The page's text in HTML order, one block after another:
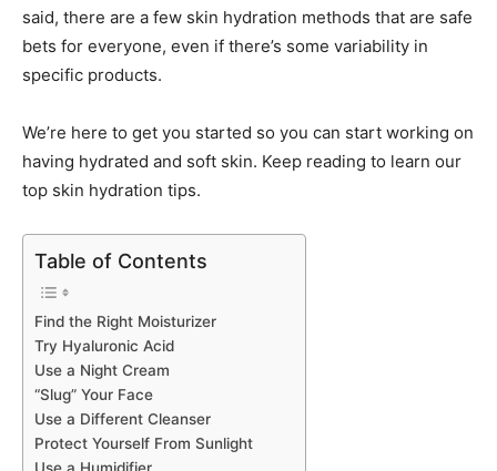
said, there are a few skin hydration methods that are safe
bets for everyone, even if there’s some variability in
specific products.
We’re here to get you started so you can start working on
having hydrated and soft skin. Keep reading to learn our
top skin hydration tips.
Table of Contents
Find the Right Moisturizer
Try Hyaluronic Acid
Use a Night Cream
“Slug” Your Face
Use a Different Cleanser
Protect Yourself From Sunlight